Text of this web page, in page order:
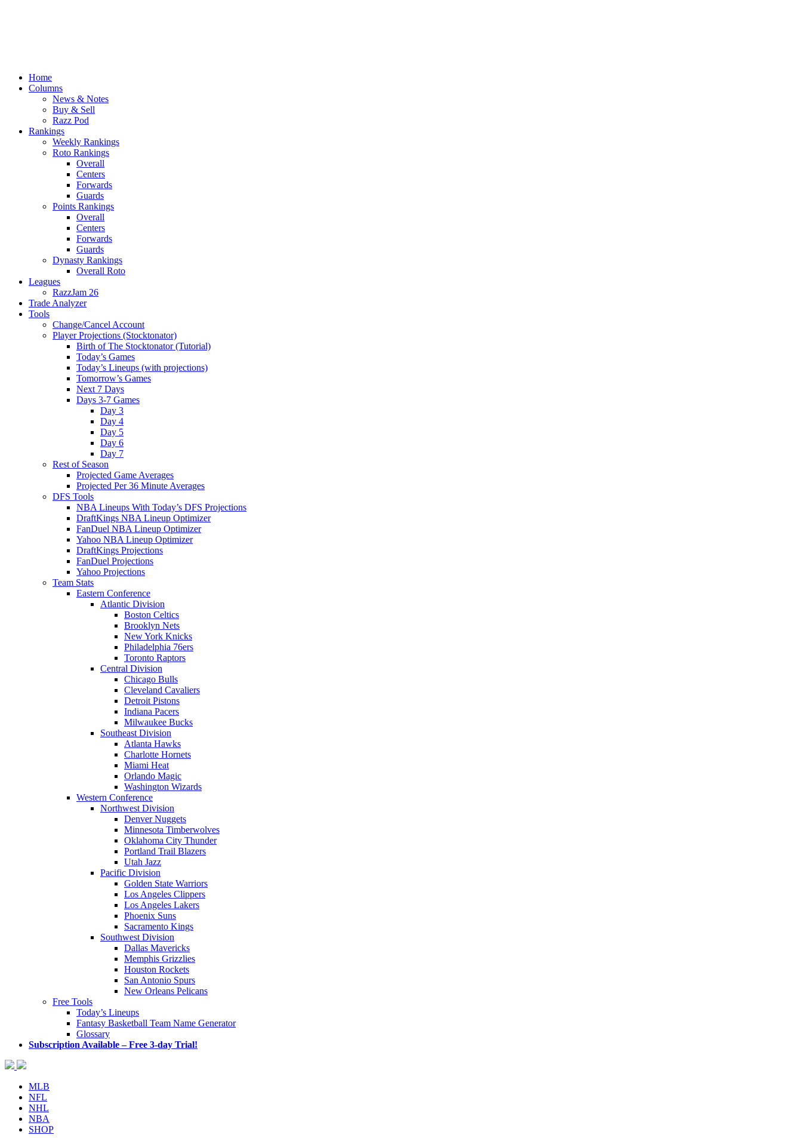
Home
Columns
News & Notes
Buy & Sell
Razz Pod
Rankings
Weekly Rankings
Roto Rankings
Overall
Centers
Forwards
Guards
Points Rankings
Overall
Centers
Forwards
Guards
Dynasty Rankings
Overall Roto
Leagues
RazzJam 26
Trade Analyzer
Tools
Change/Cancel Account
Player Projections (Stocktonator)
Birth of The Stocktonator (Tutorial)
Today’s Games
Today’s Lineups (with projections)
Tomorrow’s Games
Next 7 Days
Days 3-7 Games
Day 3
Day 4
Day 5
Day 6
Day 7
Rest of Season
Projected Game Averages
Projected Per 36 Minute Averages
DFS Tools
NBA Lineups With Today’s DFS Projections
DraftKings NBA Lineup Optimizer
FanDuel NBA Lineup Optimizer
Yahoo NBA Lineup Optimizer
DraftKings Projections
FanDuel Projections
Yahoo Projections
Team Stats
Eastern Conference
Atlantic Division
Boston Celtics
Brooklyn Nets
New York Knicks
Philadelphia 76ers
Toronto Raptors
Central Division
Chicago Bulls
Cleveland Cavaliers
Detroit Pistons
Indiana Pacers
Milwaukee Bucks
Southeast Division
Atlanta Hawks
Charlotte Hornets
Miami Heat
Orlando Magic
Washington Wizards
Western Conference
Northwest Division
Denver Nuggets
Minnesota Timberwolves
Oklahoma City Thunder
Portland Trail Blazers
Utah Jazz
Pacific Division
Golden State Warriors
Los Angeles Clippers
Los Angeles Lakers
Phoenix Suns
Sacramento Kings
Southwest Division
Dallas Mavericks
Memphis Grizzlies
Houston Rockets
San Antonio Spurs
New Orleans Pelicans
Free Tools
Today’s Lineups
Fantasy Basketball Team Name Generator
Glossary
Subscription Available – Free 3-day Trial!
MLB
NFL
NHL
NBA
SHOP